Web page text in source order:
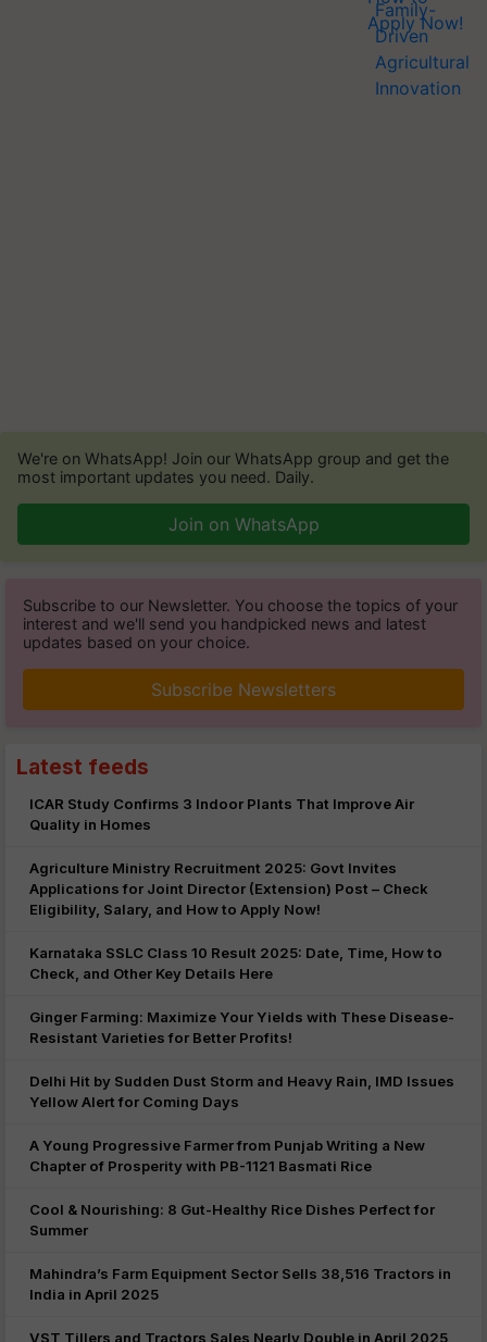
We're on WhatsApp! Join our WhatsApp group and get the
most important updates you need. Daily.
Join on WhatsApp
Subscribe to our Newsletter. You choose the topics of your
interest and we'll send you handpicked news and latest
updates based on your choice.
Subscribe Newsletters
Latest feeds
ICAR Study Confirms 3 Indoor Plants That Improve Air
Quality in Homes
Agriculture Ministry Recruitment 2025: Govt Invites
Applications for Joint Director (Extension) Post – Check
Eligibility, Salary, and How to Apply Now!
Karnataka SSLC Class 10 Result 2025: Date, Time, How to
Check, and Other Key Details Here
Ginger Farming: Maximize Your Yields with These Disease-
Resistant Varieties for Better Profits!
Delhi Hit by Sudden Dust Storm and Heavy Rain, IMD Issues
Yellow Alert for Coming Days
A Young Progressive Farmer from Punjab Writing a New
Chapter of Prosperity with PB-1121 Basmati Rice
Cool & Nourishing: 8 Gut-Healthy Rice Dishes Perfect for
Summer
Mahindra’s Farm Equipment Sector Sells 38,516 Tractors in
India in April 2025
VST Tillers and Tractors Sales Nearly Double in April 2025,